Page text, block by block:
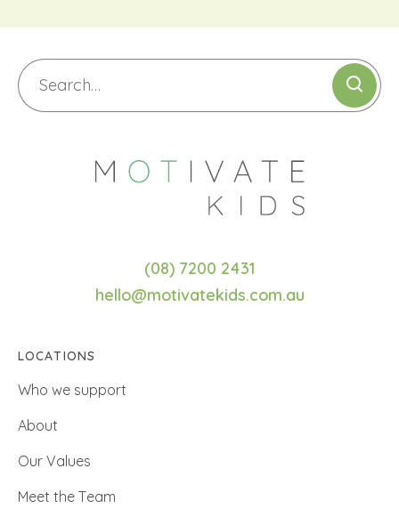
(08) 7200 2431
hello@motivatekids.com.au
LOCATIONS
Who we support
About
Our Values
Meet the Team